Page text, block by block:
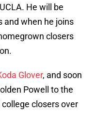
He will be
and when he joins
closers
Glover, and soon
Powell to the
closers over